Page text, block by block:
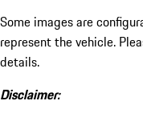
Some images are
represent the vehicle.
details.
Disclaimer: